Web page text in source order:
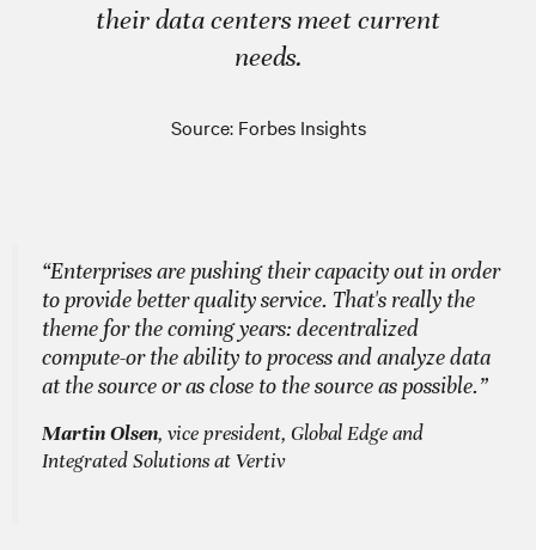
their data centers meet current
needs.
Source: Forbes Insights
“Enterprises are pushing their capacity out in order
to provide better quality service. That's really the
theme for the coming years: decentralized
compute-or the ability to process and analyze data
at the source or as close to the source as possible.”
Martin Olsen, vice president, Global Edge and
Integrated Solutions at Vertiv